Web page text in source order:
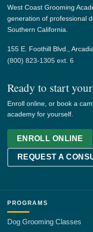
West Coast Grooming
generation of professional
Southern California.
155 E. Foothill Blvd.,
(800) 823-1305 ext. 6
Ready to start
Enroll online, or book a
academy for yourself.
ENROLL ONLINE
REQUEST A
PROGRAMS
Dog Grooming Classes